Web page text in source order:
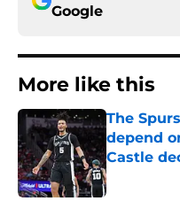
Google
More like this
The
depend
Castle
Published by